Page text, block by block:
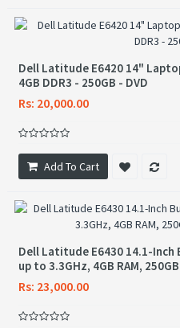
Dell Latitude E6420 14"
4GB DDR3 - 250GB - DVD
Rs: 20,000.00
Add To Cart
Dell Latitude E6430 14.1-Inch
up to 3.3GHz, 4GB RAM,
Rs: 23,000.00